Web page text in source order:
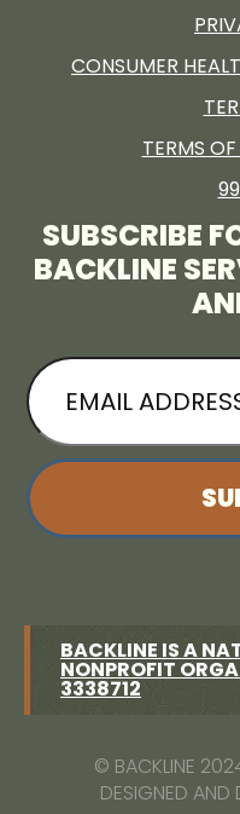
CONSUMER
TERMS
SUBSCRIBE
BACKLINE
© BACKLINE
DESIGNED AND
BACKLINE IS A
NONPROFIT
3338712